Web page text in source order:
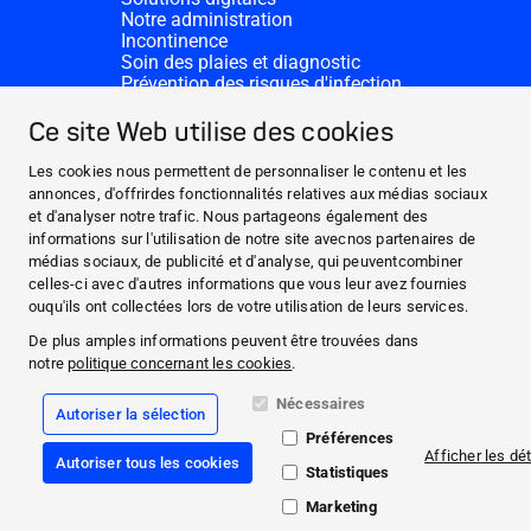
Ce site Web utilise des cookies
Les cookies nous permettent de personnaliser le contenu et les
annonces, d'offrirdes fonctionnalités relatives aux médias sociaux
et d'analyser notre trafic. Nous partageons également des
informations sur l'utilisation de notre site avecnos partenaires de
médias sociaux, de publicité et d'analyse, qui peuventcombiner
celles-ci avec d'autres informations que vous leur avez fournies
ouqu'ils ont collectées lors de votre utilisation de leurs services.
De plus amples informations peuvent être trouvées dans
notrepolitique concernant les cookies.
Autoriser la sélection
Autoriser tous les cookies
Nécessaires
Préférences
Statistiques
Marketing
Afficher les
Notre administration
Incontinence
Soin des plaies et diagnostic
Prévention des risques d'infection
CONTACT
Dons
Nos sites HARTMANN
WEBSITES
ACTUALITÉS ET MÉDIAS
CECI EST NOTRE ADN
CONTACT
Instagram
Mentions légales
Conformité
Conditions Générales de Vente
Politique de protection des données
Déclaration relative aux cookies